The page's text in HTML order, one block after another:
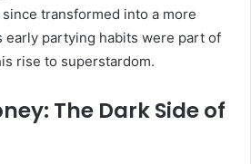
transformed into a more
early partying habits were part of
rise to superstardom.
The Dark Side of